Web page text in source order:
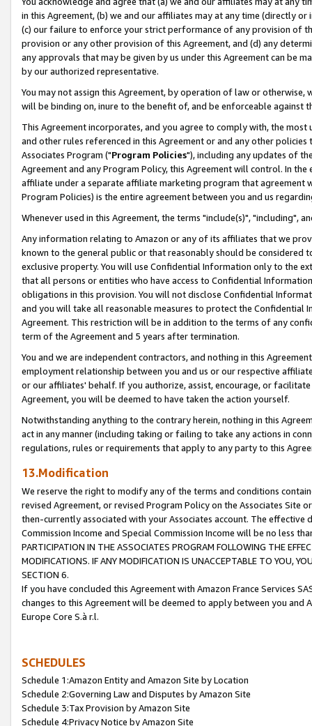
in this Agreement, (b) we and our affiliates may at any time (directly
(c) our failure to enforce your strict performance of any provision of
provision or any other provision of this Agreement, and (d) any
any approvals that may be given by us under this Agreement can be
by our authorized representative.
You may not assign this Agreement, by operation of law or
will be binding on, inure to the benefit of, and be enforceable against
This Agreement incorporates, and you agree to comply with, the
and other rules referenced in this Agreement or and any other
Associates Program ("Program Policies"), including any updates of
Agreement and any Program Policy, this Agreement will control. In
affiliate under a separate affiliate marketing program that agreement
Program Policies) is the entire agreement between you and us
Whenever used in this Agreement, the terms "include(s)", "including",
Any information relating to Amazon or any of its affiliates that we
known to the general public or that reasonably should be considered
exclusive property. You will use Confidential Information only to the
that all persons or entities who have access to Confidential
obligations in this provision. You will not disclose Confidential
and you will take all reasonable measures to protect the Confidential
Agreement. This restriction will be in addition to the terms of any
term of the Agreement and 5 years after termination.
You and we are independent contractors, and nothing in this
employment relationship between you and us or our respective
or our affiliates' behalf. If you authorize, assist, encourage, or
Agreement, you will be deemed to have taken the action yourself.
Notwithstanding anything to the contrary herein, nothing in this
act in any manner (including taking or failing to take any actions in
regulations, rules or requirements that apply to any party to this
13.Modification
We reserve the right to modify any of the terms and conditions
revised Agreement, or revised Program Policy on the Associates
then-currently associated with your Associates account. The
Commission Income and Special Commission Income will be no less
PARTICIPATION IN THE ASSOCIATES PROGRAM FOLLOWING THE
MODIFICATIONS. IF ANY MODIFICATION IS UNACCEPTABLE TO YOU,
SECTION 6.
If you have concluded this Agreement with Amazon France Services
changes to this Agreement will be deemed to apply between you and
Europe Core S.à r.l.
SCHEDULES
Schedule 1:Amazon Entity and Amazon Site by Location
Schedule 2:Governing Law and Disputes by Amazon Site
Schedule 3:Tax Provision by Amazon Site
Schedule 4:Privacy Notice by Amazon Site